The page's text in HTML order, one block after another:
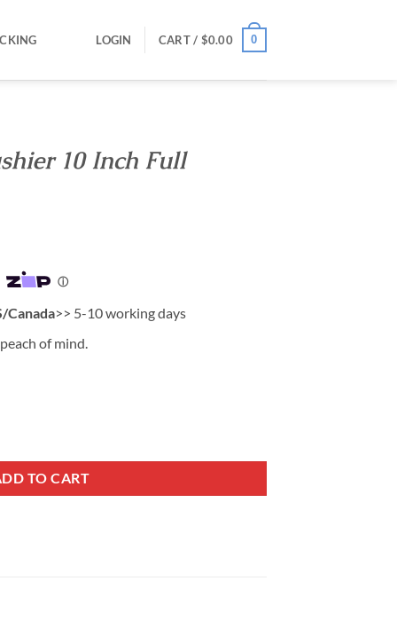
LOGIN CART / $0.00 0
10 Inch Full
Canada>> 5-10 working days
of mind.
TO CART